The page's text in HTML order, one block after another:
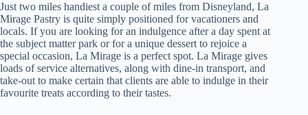
Just two miles handiest a couple of miles from Disneyland, La
Mirage Pastry is quite simply positioned for vacationers and
locals. If you are looking for an indulgence after a day spent at
the subject matter park or for a unique dessert to rejoice a
special occasion, La Mirage is a perfect spot. La Mirage gives
loads of service alternatives, along with dine-in transport, and
take-out to make certain that clients are able to indulge in their
favourite treats according to their tastes.